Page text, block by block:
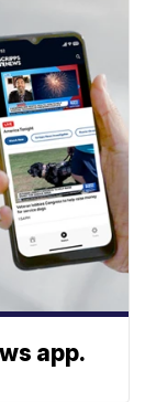
app.